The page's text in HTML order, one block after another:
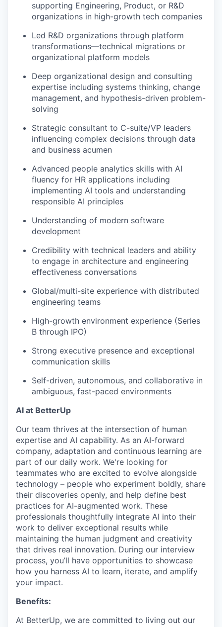
supporting Engineering, Product, or R&D
organizations in high-growth tech companies
Led R&D organizations through platform
transformations—technical migrations or
organizational platform models
Deep organizational design and consulting
expertise including systems thinking, change
management, and hypothesis-driven problem-
solving
Strategic consultant to C-suite/VP leaders
influencing complex decisions through data
and business acumen
Advanced people analytics skills with AI
fluency for HR applications including
implementing AI tools and understanding
responsible AI principles
Understanding of modern software
development
Credibility with technical leaders and ability
to engage in architecture and engineering
effectiveness conversations
Global/multi-site experience with distributed
engineering teams
High-growth environment experience (Series
B through IPO)
Strong executive presence and exceptional
communication skills
Self-driven, autonomous, and collaborative in
ambiguous, fast-paced environments
AI at BetterUp
Our team thrives at the intersection of human
expertise and AI capability. As an AI-forward
company, adaptation and continuous learning are
part of our daily work. We're looking for
teammates who are excited to evolve alongside
technology – people who experiment boldly, share
their discoveries openly, and help define best
practices for AI-augmented work. These
professionals thoughtfully integrate AI into their
work to deliver exceptional results while
maintaining the human judgment and creativity
that drives real innovation. During our interview
process, you’ll have opportunities to showcase
how you harness AI to learn, iterate, and amplify
your impact.
Benefits:
At BetterUp, we are committed to living out our